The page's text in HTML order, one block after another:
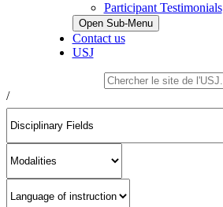
Participant Testimonials
Open Sub-Menu
Contact us
USJ
/